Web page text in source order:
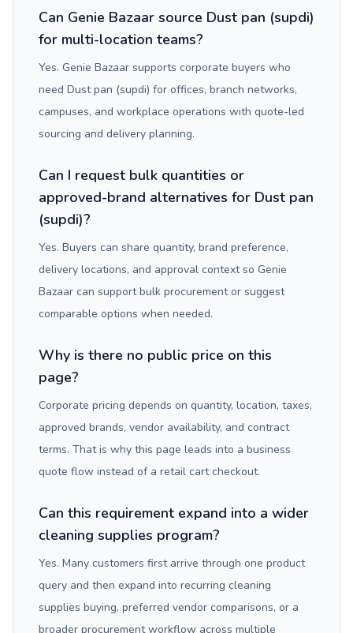
Can Genie Bazaar source Dust pan (supdi)
for multi-location teams?
Yes. Genie Bazaar supports corporate buyers who
need Dust pan (supdi) for offices, branch networks,
campuses, and workplace operations with quote-led
sourcing and delivery planning.
Can I request bulk quantities or
approved-brand alternatives for Dust pan
(supdi)?
Yes. Buyers can share quantity, brand preference,
delivery locations, and approval context so Genie
Bazaar can support bulk procurement or suggest
comparable options when needed.
Why is there no public price on this
page?
Corporate pricing depends on quantity, location, taxes,
approved brands, vendor availability, and contract
terms. That is why this page leads into a business
quote flow instead of a retail cart checkout.
Can this requirement expand into a wider
cleaning supplies program?
Yes. Many customers first arrive through one product
query and then expand into recurring cleaning
supplies buying, preferred vendor comparisons, or a
broader procurement workflow across multiple